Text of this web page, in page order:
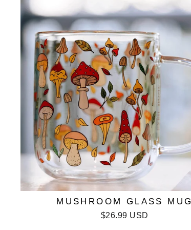
MUSHROOM GLASS MUG
$26.99 USD